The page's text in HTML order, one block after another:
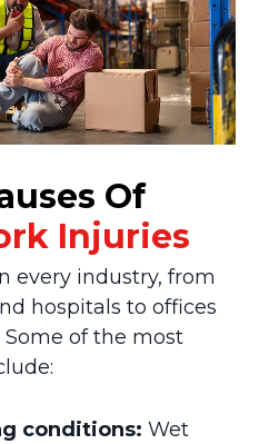
Of
Injuries
every industry, from
hospitals to offices
of the most
conditions: Wet